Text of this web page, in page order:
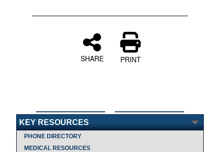
SHARE PRINT
KEY RESOURCES
PHONE DIRECTORY
MEDICAL RESOURCES